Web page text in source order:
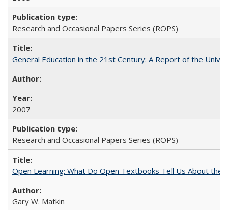
Research and Occasional Papers Series (ROPS)
General Education in the 21st Century: A Report of the
2007
Research and Occasional Papers Series (ROPS)
Open Learning: What Do Open Textbooks Tell Us About the
Gary W. Matkin